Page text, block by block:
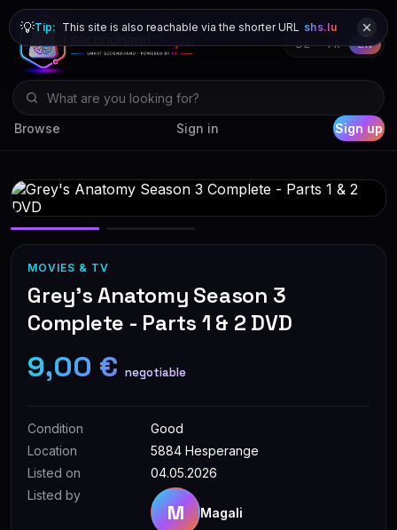
Browse Sign in Sign up
DE FR EN
💡Tip: This site is also reachable via the shorter URL shs.lu
MOVIES & TV
Grey's Anatomy Season 3
Complete - Parts 1 & 2 DVD
9,00 € negotiable
Condition
Good
Location
5884 Hesperange
Listed on
04.05.2026
Listed by
M Magali